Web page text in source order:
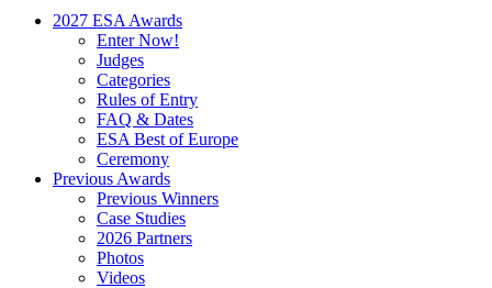
2027 ESA Awards
Enter Now!
Judges
Categories
Rules of Entry
FAQ & Dates
ESA Best of Europe
Ceremony
Previous Awards
Previous Winners
Case Studies
2026 Partners
Photos
Videos